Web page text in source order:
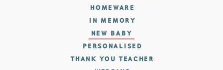
HOMEWARE
IN MEMORY
NEW BABY
PERSONALISED
THANK YOU TEACHER